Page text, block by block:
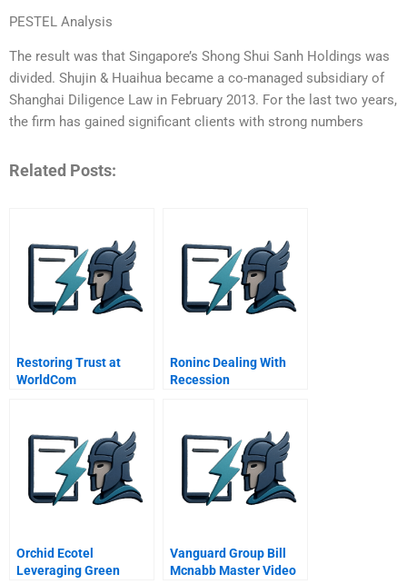
PESTEL Analysis
The result was that Singapore’s Shong Shui Sanh Holdings was
divided. Shujin & Huaihua became a co-managed subsidiary of
Shanghai Diligence Law in February 2013. For the last two years,
the firm has gained significant clients with strong numbers
Related Posts:
Restoring Trust at
WorldCom
Roninc Dealing With
Recession
Orchid Ecotel
Leveraging Green
Vanguard Group Bill
Mcnabb Master Video